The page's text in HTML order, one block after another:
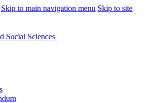
Skip to main navigation menu Skip to site
Social Sciences